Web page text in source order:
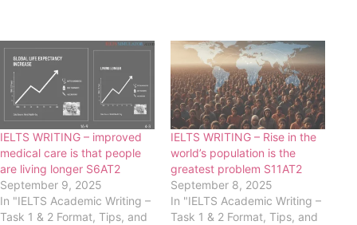
IELTS WRITING – improved
medical care is that people
are living longer S6AT2
September 9, 2025
In "IELTS Academic Writing –
Task 1 & 2 Format, Tips, and
IELTS WRITING – Rise in the
world’s population is the
greatest problem S11AT2
September 8, 2025
In "IELTS Academic Writing –
Task 1 & 2 Format, Tips, and